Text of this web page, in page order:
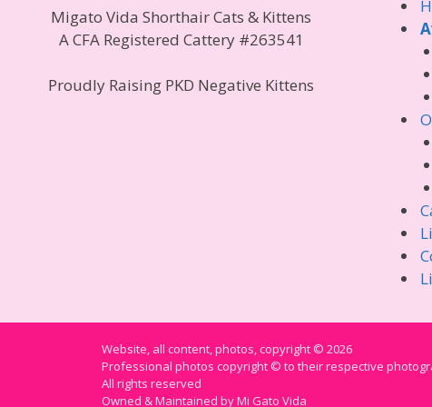
Migato Vida Shorthair Cats & Kittens
A CFA Registered Cattery #263541
Proudly Raising PKD Negative Kittens
Website, all content, photos, copyright © 2026
Professional photos copyright © to their respective
All rights reserved
Owned & Maintained by Mi Gato Vida